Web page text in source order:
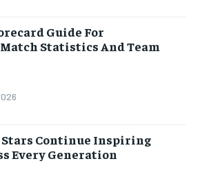
Guide For
Statistics And Team
Continue Inspiring
Every Generation